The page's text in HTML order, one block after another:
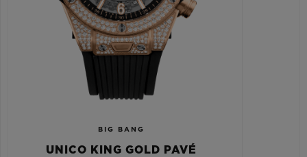
BIG BANG
UNICO KING GOLD PAVÉ